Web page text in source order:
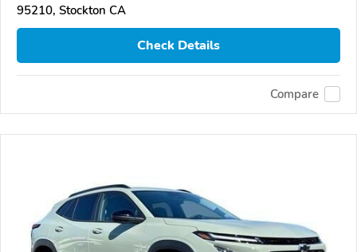
95210, Stockton CA
Check Details
Compare